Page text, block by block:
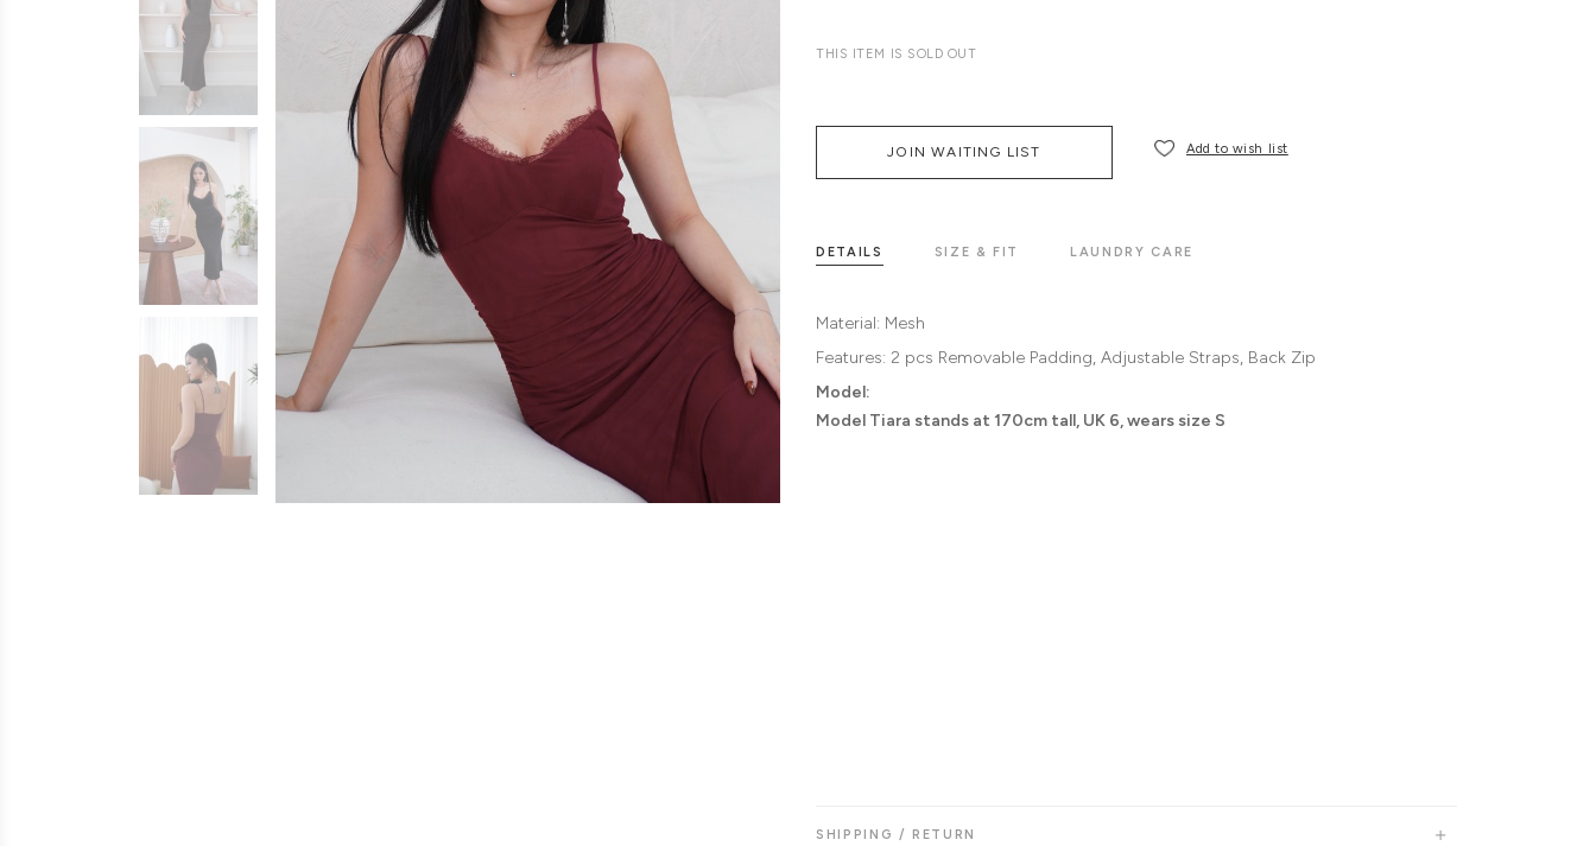
THIS ITEM IS SOLD OUT
JOIN WAITING LIST Add to wish list
DETAILS SIZE & FIT LAUNDRY CARE
Material: Mesh
Features: 2 pcs Removable Padding Adjustable Straps Back Zip
Model:
Model Tiara stands at 170cm tall, UK 6, wears size S
SHIPPING / RETURN